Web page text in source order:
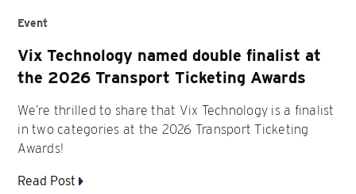
Event
Vix Technology named double finalist at
the 2026 Transport Ticketing Awards
We’re thrilled to share that Vix Technology is a finalist
in two categories at the 2026 Transport Ticketing
Awards!
Read Post